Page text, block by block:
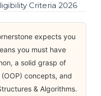
Criteria 2026
expects you
you must have
a solid grasp of
concepts, and
& Algorithms.